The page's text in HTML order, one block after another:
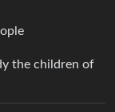
the children of